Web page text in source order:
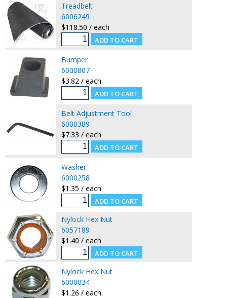
Treadbelt
6006249
$118.50 / each
Bumper
6000807
$3.82 / each
Belt Adjustment Tool
6000389
$7.33 / each
Washer
6000258
$1.35 / each
Nylock Hex Nut
6057189
$1.40 / each
Nylock Hex Nut
6000034
$1.26 / each